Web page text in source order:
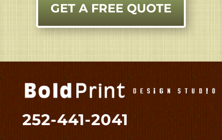
GET A FREE QUOTE
252-441-2041